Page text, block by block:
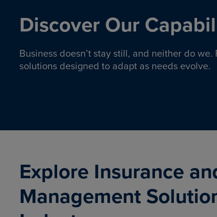
Discover Our
Business doesn’t stay still, and neither do
solutions designed to adapt as needs evolve.
Insurance solutions to help
Explore Insurance
Management